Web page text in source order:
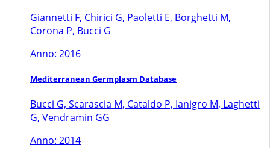
Giannetti F, Chirici G, Paoletti E, Borghetti M,
Corona P, Bucci G
Anno: 2016
Mediterranean Germplasm Database
Bucci G, Scarascia M, Cataldo P, Ianigro M, Laghetti
G, Vendramin GG
Anno: 2014